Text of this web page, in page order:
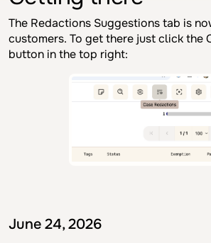
The Redactions Suggestions tab is
customers. To get there just click the
button in the top right:
June 24, 2026